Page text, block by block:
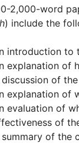
2,000-word
) include the
introduction to
explanation of
discussion of
explanation of
evaluation of
of
summary of the